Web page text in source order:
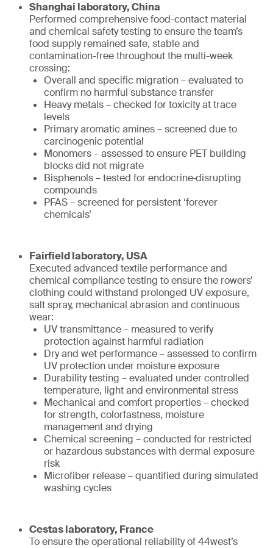
Shanghai laboratory, China
Performed comprehensive food-contact material
and chemical safety testing to ensure the team’s
food supply remained safe, stable and
contamination-free throughout the multi-week
crossing:
Overall and specific migration – evaluated to
confirm no harmful substance transfer
Heavy metals – checked for toxicity at trace
levels
Primary aromatic amines – screened due to
carcinogenic potential
Monomers – assessed to ensure PET building
blocks did not migrate
Bisphenols – tested for endocrine‑disrupting
compounds
PFAS – screened for persistent ‘forever
chemicals’
Fairfield laboratory, USA
Executed advanced textile performance and
chemical compliance testing to ensure the rowers’
clothing could withstand prolonged UV exposure,
salt spray, mechanical abrasion and continuous
wear:
UV transmittance – measured to verify
protection against harmful radiation
Dry and wet performance – assessed to confirm
UV protection under moisture exposure
Durability testing – evaluated under controlled
temperature, light and environmental stress
Mechanical and comfort properties – checked
for strength, colorfastness, moisture
management and drying
Chemical screening – conducted for restricted
or hazardous substances with dermal exposure
risk
Microfiber release – quantified during simulated
washing cycles
Cestas laboratory, France
To ensure the operational reliability of 44west’s